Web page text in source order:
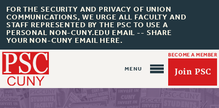
FOR THE SECURITY AND PRIVACY OF UNION
COMMUNICATIONS, WE URGE ALL FACULTY AND
STAFF REPRESENTED BY THE PSC TO USE A
PERSONAL NON-CUNY.EDU EMAIL -- SHARE
YOUR NON-CUNY EMAIL HERE.
BECOME A MEMBER
Join PSC